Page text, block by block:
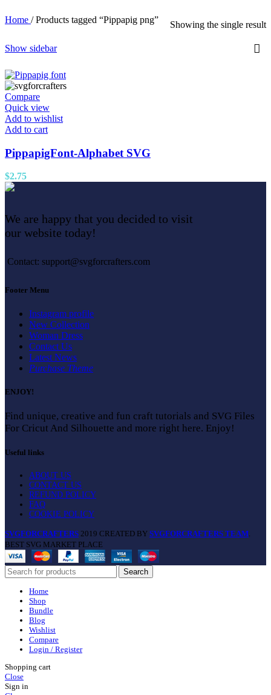
Home / Products tagged “Pippapig png” Showing the single result
Show sidebar
Compare
Quick view
Add to wishlist
Add to cart
PippapigFont-Alphabet SVG
$2.75
We are happy that you decided to visit
our website today!
Contact: support@svgforcrafters.com
Footer Menu
Instagram profile
New Collection
Woman Dress
Contact Us
Latest News
Purchase Theme
ENJOY!
Find unique, creative and fun craft tutorials and SVG Files
For Cricut And Silhouette and more right here. Enjoy!
Useful links
ABOUT US
CONTACT US
REFUND POLICY
FAQ
COOKIE POLICY
SVGFORCRAFTERS 2019 CREATED BY SVGFORCRAFTERS TEAM.
BEST SVG MARKET PLACE
Search
Home
Shop
Bundle
Blog
Wishlist
Compare
Login / Register
Shopping cart
Close
Sign in